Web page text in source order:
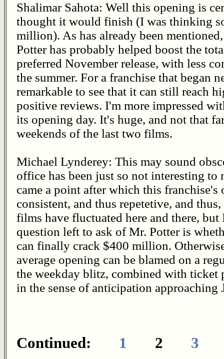
Shalimar Sahota: Well this opening is
thought it would finish (I was thinking
million). As has already been
Potter has probably helped boost the
preferred November release, with less
the summer. For a franchise that began
remarkable to see that it can still reach
positive reviews. I'm more impressed
its opening day. It's huge, and not that
weekends of the last two films.
Michael Lynderey: This may sound
office has been just so not interesting to
came a point after which this franchise's
consistent, and thus repetetive, and
films have fluctuated here and there,
question left to ask of Mr. Potter is
can finally crack $400 million.
average opening can be blamed on a
the weekday blitz, combined with
in the sense of anticipation approaching
Continued: 1 2 3